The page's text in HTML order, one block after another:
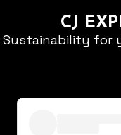
CJ
Sustainability for